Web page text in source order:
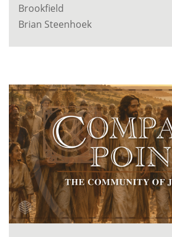
Brookfield
Brian Steenhoek